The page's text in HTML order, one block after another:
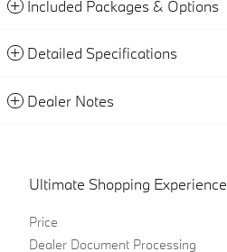
Included Packages & Options
Detailed Specifications
Dealer Notes
Ultimate Shopping Experience
Price
Dealer Document Processing